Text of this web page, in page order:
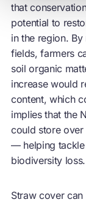
that
potential to
in the region.
fields, farmers
soil organic
increase would
content, which
implies that the
could store
— helping
biodiversity loss.
Straw cover